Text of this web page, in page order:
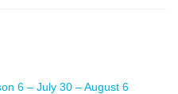
6 – July 30 – August 6